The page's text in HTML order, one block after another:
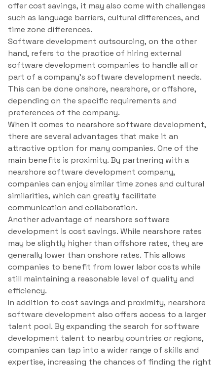
offer cost savings, it may also come with challenges
such as language barriers, cultural differences, and
time zone differences.
Software development outsourcing, on the other
hand, refers to the practice of hiring external
software development companies to handle all or
part of a company’s software development needs.
This can be done onshore, nearshore, or offshore,
depending on the specific requirements and
preferences of the company.
When it comes to nearshore software development,
there are several advantages that make it an
attractive option for many companies. One of the
main benefits is proximity. By partnering with a
nearshore software development company,
companies can enjoy similar time zones and cultural
similarities, which can greatly facilitate
communication and collaboration.
Another advantage of nearshore software
development is cost savings. While nearshore rates
may be slightly higher than offshore rates, they are
generally lower than onshore rates. This allows
companies to benefit from lower labor costs while
still maintaining a reasonable level of quality and
efficiency.
In addition to cost savings and proximity, nearshore
software development also offers access to a larger
talent pool. By expanding the search for software
development talent to nearby countries or regions,
companies can tap into a wider range of skills and
expertise, increasing the chances of finding the right